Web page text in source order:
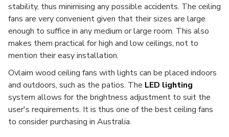
stability, thus minimising any possible accidents. The ceiling
fans are very convenient given that their sizes are large
enough to suffice in any medium or large room. This also
makes them practical for high and low ceilings, not to
mention their easy installation.
Ovlaim wood ceiling fans with lights can be placed indoors
and outdoors, such as the patios. The LED lighting
system allows for the brightness adjustment to suit the
user's requirements. It is thus one of the best ceiling fans
to consider purchasing in Australia.